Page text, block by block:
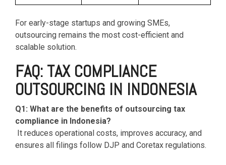
For early-stage startups and growing SMEs,
outsourcing remains the most cost-efficient and
scalable solution.
FAQ: TAX COMPLIANCE
OUTSOURCING IN INDONESIA
Q1: What are the benefits of outsourcing tax
compliance in Indonesia?
It reduces operational costs, improves accuracy, and
ensures all filings follow DJP and Coretax regulations.